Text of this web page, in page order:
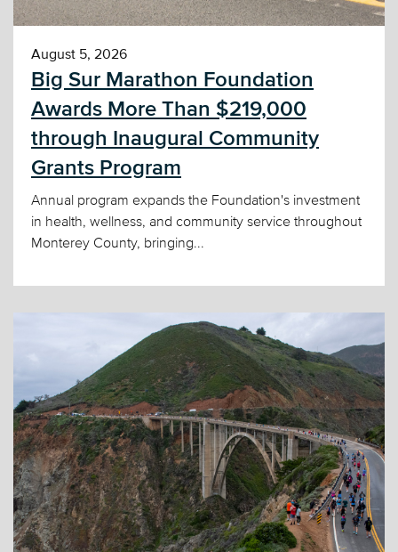
August 5, 2026
Big Sur Marathon Foundation
Awards More Than $219,000
through Inaugural Community
Grants Program
Annual program expands the Foundation's investment
in health, wellness, and community service throughout
Monterey County, bringing...